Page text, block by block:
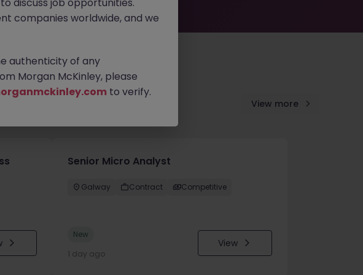
View more
Senior Micro Analyst
Galway Contract Competitive
New
1 day ago
View
companies worldwide, and we
authenticity of any
Morgan McKinley, please
to verify.